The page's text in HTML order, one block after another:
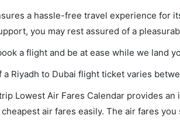
a hassle-free travel experience for
you may rest assured of a
a flight and be at ease while we land
a Riyadh to Dubai flight ticket varies
Lowest Air Fares Calendar provides
air fares easily. The air fares